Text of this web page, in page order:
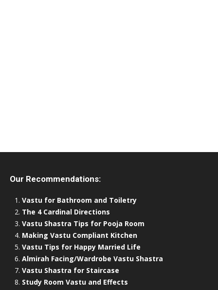
Our Recommendations:
Vastu for Bathroom and Toiletry
The 4 Cardinal Directions
Vastu Shastra Tips for Pooja Room
Making Vastu Compliant Kitchen
Vastu Tips for Happy Married Life
Almirah Facing/Wardrobe Vastu Shastra
Vastu Shastra for Staircase
Study Room Vastu and Effects